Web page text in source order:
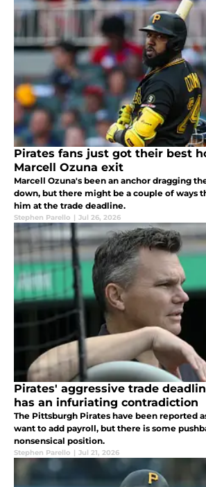
Pirates fans just got their best
Marcell Ozuna exit
Marcell Ozuna's been an anchor dragging
down, but there might be a couple of ways
him at the trade deadline.
Stephen Parello | Jul 26, 2026
Pirates' aggressive trade
has an infuriating contradiction
The Pittsburgh Pirates have been reported
want to add payroll, but there is some
nonsensical position.
Stephen Parello | Jul 21, 2026